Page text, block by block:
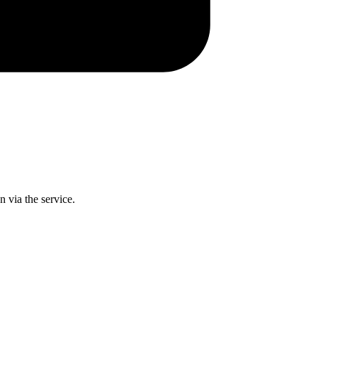
via the service.